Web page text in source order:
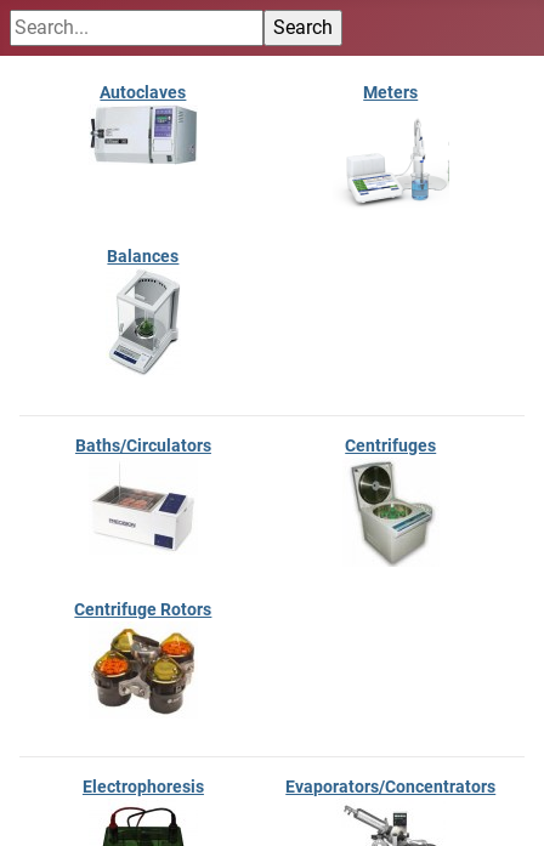
Autoclaves Meters
Balances
Baths/Circulators Centrifuges
Centrifuge Rotors
Electrophoresis Evaporators/Concentrators